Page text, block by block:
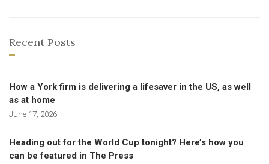
Recent Posts
How a York firm is delivering a lifesaver in the US, as well
as at home
June 17, 2026
Heading out for the World Cup tonight? Here’s how you
can be featured in The Press